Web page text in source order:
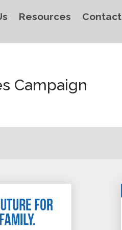
Resources Contact
Campaign